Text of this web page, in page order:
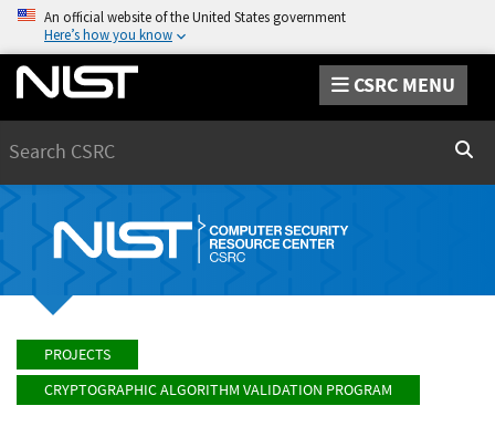
An official website of the United States government
Here’s how you know
CSRC MENU
PROJECTS
CRYPTOGRAPHIC ALGORITHM VALIDATION PROGRAM